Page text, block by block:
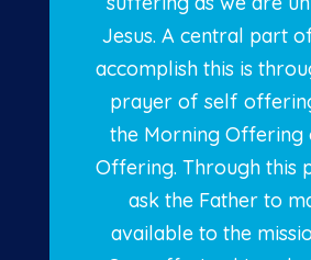
Jesus. A central part
accomplish this is
prayer of self
the Morning Offering
Offering. Through this
ask the Father to
available to the